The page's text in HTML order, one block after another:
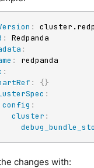
:
:
:
:
:
: {}
:
config :
cluster :
changes with: